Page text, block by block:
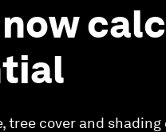
tree cover and